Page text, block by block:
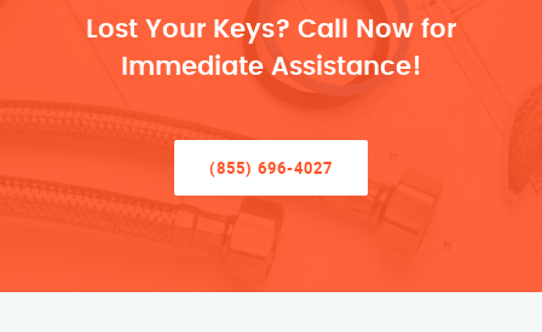
Lost Your Keys? Call Now for
Immediate Assistance!
(855) 696-4027